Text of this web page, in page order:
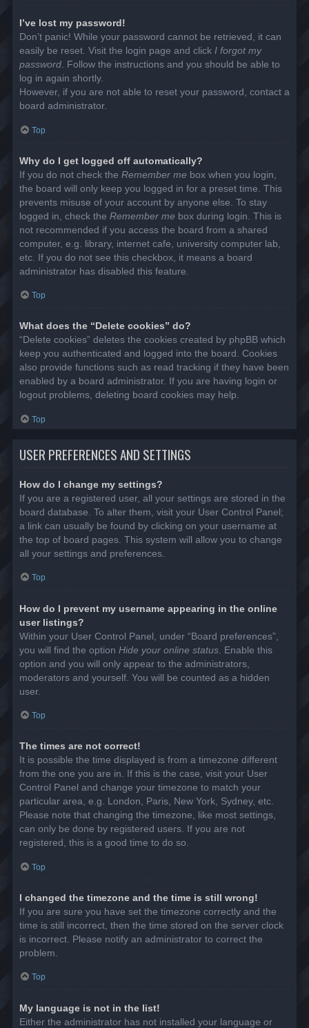
I’ve lost my password!
Don’t panic! While your password cannot be retrieved, it can
easily be reset. Visit the login page and click I forgot my
password. Follow the instructions and you should be able to
log in again shortly.
However, if you are not able to reset your password, contact a
board administrator.
Top
Why do I get logged off automatically?
If you do not check the Remember me box when you login,
the board will only keep you logged in for a preset time. This
prevents misuse of your account by anyone else. To stay
logged in, check the Remember me box during login. This is
not recommended if you access the board from a shared
computer, e.g. library, internet cafe, university computer lab,
etc. If you do not see this checkbox, it means a board
administrator has disabled this feature.
Top
What does the “Delete cookies” do?
“Delete cookies” deletes the cookies created by phpBB which
keep you authenticated and logged into the board. Cookies
also provide functions such as read tracking if they have been
enabled by a board administrator. If you are having login or
logout problems, deleting board cookies may help.
Top
USER PREFERENCES AND SETTINGS
How do I change my settings?
If you are a registered user, all your settings are stored in the
board database. To alter them, visit your User Control Panel;
a link can usually be found by clicking on your username at
the top of board pages. This system will allow you to change
all your settings and preferences.
Top
How do I prevent my username appearing in the online
user listings?
Within your User Control Panel, under “Board preferences”,
you will find the option Hide your online status . Enable this
option and you will only appear to the administrators,
moderators and yourself. You will be counted as a hidden
user.
Top
The times are not correct!
It is possible the time displayed is from a timezone different
from the one you are in. If this is the case, visit your User
Control Panel and change your timezone to match your
particular area, e.g. London, Paris, New York, Sydney, etc.
Please note that changing the timezone, like most settings,
can only be done by registered users. If you are not
registered, this is a good time to do so.
Top
I changed the timezone and the time is still wrong!
If you are sure you have set the timezone correctly and the
time is still incorrect, then the time stored on the server clock
is incorrect. Please notify an administrator to correct the
problem.
Top
My language is not in the list!
Either the administrator has not installed your language or